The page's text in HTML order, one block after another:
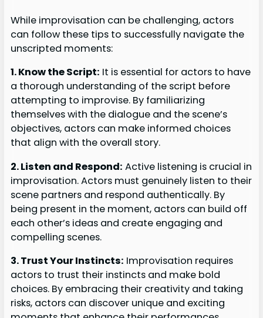
While improvisation can be challenging, actors
can follow these tips to successfully navigate the
unscripted moments:
1. Know the Script: It is essential for actors to have
a thorough understanding of the script before
attempting to improvise. By familiarizing
themselves with the dialogue and the scene’s
objectives, actors can make informed choices
that align with the overall story.
2. Listen and Respond: Active listening is crucial in
improvisation. Actors must genuinely listen to their
scene partners and respond authentically. By
being present in the moment, actors can build off
each other’s ideas and create engaging and
compelling scenes.
3. Trust Your Instincts: Improvisation requires
actors to trust their instincts and make bold
choices. By embracing their creativity and taking
risks, actors can discover unique and exciting